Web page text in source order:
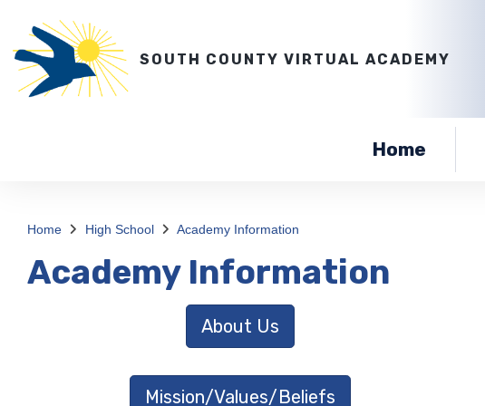
SOUTH COUNTY VIRTUAL ACADEMY
Home
Home High School Academy Information
Academy Information
About Us
Mission/Values/Beliefs